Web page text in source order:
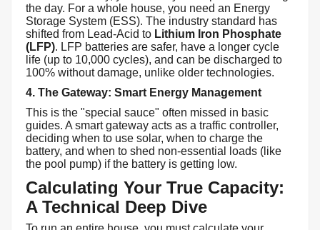
the day. For a whole house, you need an Energy
Storage System (ESS). The industry standard has
shifted from Lead-Acid to Lithium Iron Phosphate
(LFP). LFP batteries are safer, have a longer cycle
life (up to 10,000 cycles), and can be discharged to
100% without damage, unlike older technologies.
4. The Gateway: Smart Energy Management
This is the "special sauce" often missed in basic
guides. A smart gateway acts as a traffic controller,
deciding when to use solar, when to charge the
battery, and when to shed non-essential loads (like
the pool pump) if the battery is getting low.
Calculating Your True Capacity:
A Technical Deep Dive